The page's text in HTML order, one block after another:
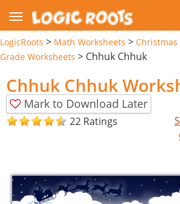
LogicRoots > Math Worksheets > Christmas
Grade Worksheets > Chhuk Chhuk
Chhuk Chhuk
Mark to Download Later
22 Ratings